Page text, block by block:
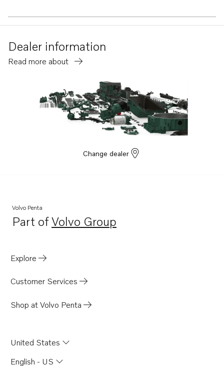
TAMD63L-A
AQAD40B
TWD1230VE
TWD1211P
TWD1210PB
TWD1210V
TID71A
TMD102A
TMD121C
Dealer information
Read more about
Change dealer
Volvo Penta
Part ofVolvo Group
Opens in a new tab
Explore
Customer Services
Shop at Volvo Penta
United States
English - US